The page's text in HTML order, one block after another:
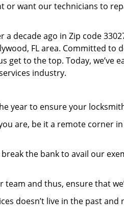
want our technicians to
a decade ago in Zip code
FL area. Committed
get to the top. Today,
industry.
year to ensure your
are, be it a remote corner
break the bank to avail our
team and thus, ensure that
doesn’t live in the past